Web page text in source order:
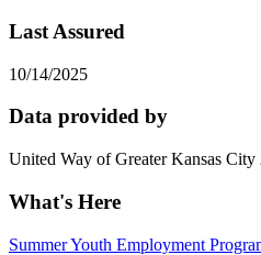
Last Assured
10/14/2025
Data provided by
United Way of Greater Kansas City
What's Here
Summer Youth Employment